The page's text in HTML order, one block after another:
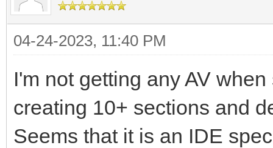
04-24-2023, 11:40 PM
I'm not getting any AV
creating 10+ sections and
Seems that it is an IDE